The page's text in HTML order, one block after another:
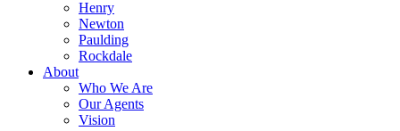
Henry
Newton
Paulding
Rockdale
About
Who We Are
Our Agents
Vision